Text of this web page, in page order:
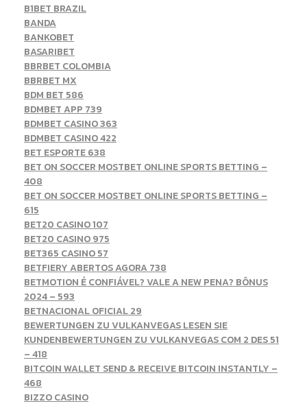
B1BET BRAZIL
BANDA
BANKOBET
BASARIBET
BBRBET COLOMBIA
BBRBET MX
BDM BET 586
BDMBET APP 739
BDMBET CASINO 363
BDMBET CASINO 422
BET ESPORTE 638
BET ON SOCCER MOSTBET ONLINE SPORTS BETTING –
408
BET ON SOCCER MOSTBET ONLINE SPORTS BETTING –
615
BET20 CASINO 107
BET20 CASINO 975
BET365 CASINO 57
BETFIERY ABERTOS AGORA 738
BETMOTION É CONFIÁVEL? VALE A NEW PENA? BÔNUS
2024 – 593
BETNACIONAL OFICIAL 29
BEWERTUNGEN ZU VULKANVEGAS LESEN SIE
KUNDENBEWERTUNGEN ZU VULKANVEGAS COM 2 DES 51
– 418
BITCOIN WALLET SEND & RECEIVE BITCOIN INSTANTLY –
468
BIZZO CASINO